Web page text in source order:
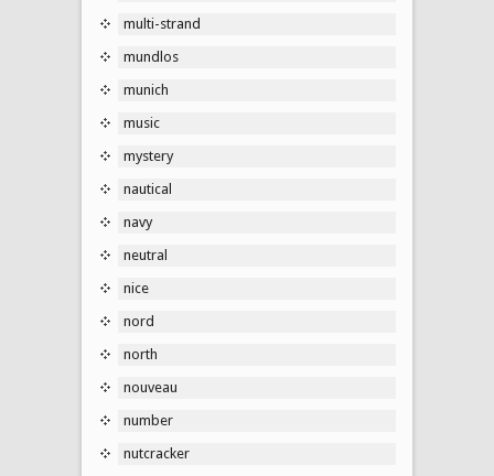
multi-strand
mundlos
munich
music
mystery
nautical
navy
neutral
nice
nord
north
nouveau
number
nutcracker